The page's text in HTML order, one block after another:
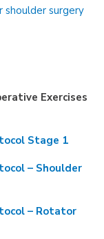
shoulder surgery
Exercises
Stage 1
– Shoulder
– Rotator